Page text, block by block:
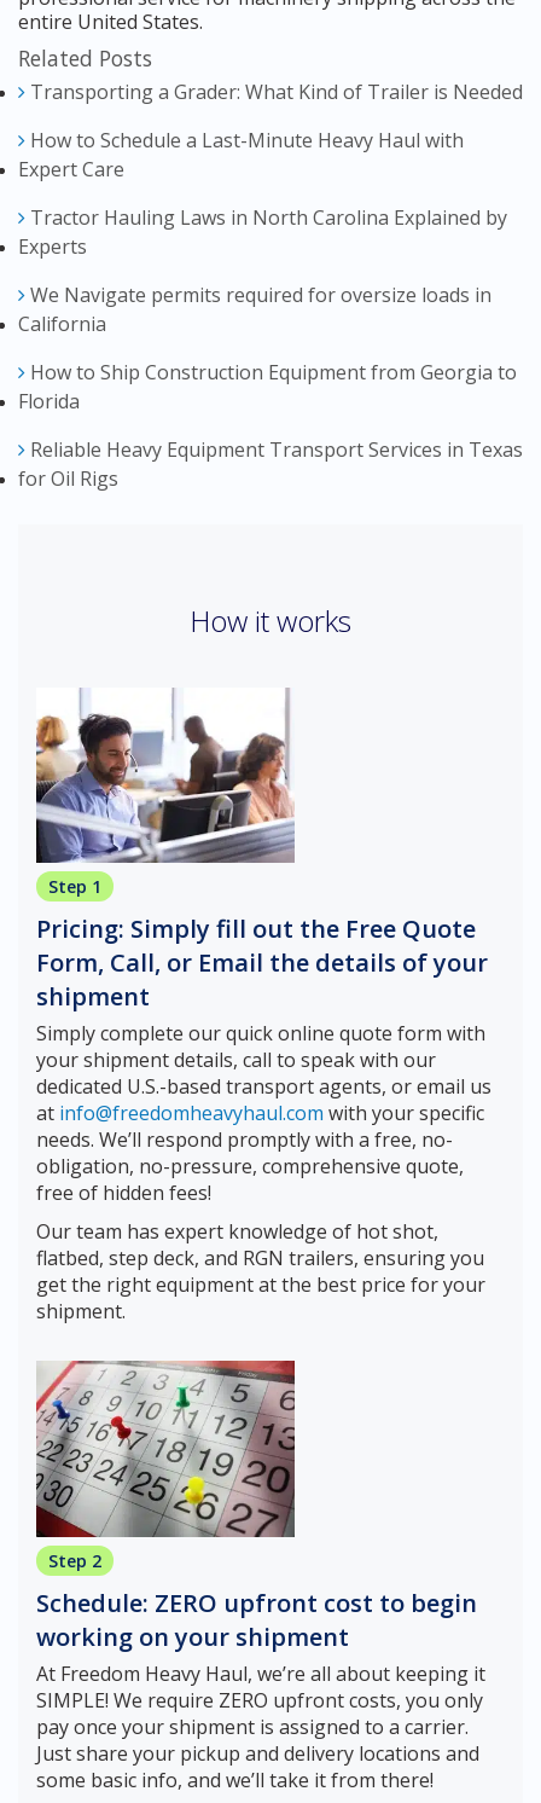
entire United States.
Related Posts
Transporting a Grader: What Kind of Trailer is Needed
How to Schedule a Last-Minute Heavy Haul with
Expert Care
Tractor Hauling Laws in North Carolina Explained by
Experts
We Navigate permits required for oversize loads in
California
How to Ship Construction Equipment from Georgia to
Florida
Reliable Heavy Equipment Transport Services in Texas
for Oil Rigs
How it works
Step 1
Pricing: Simply fill out the Free Quote
Form, Call, or Email the details of your
shipment
Simply complete our quick online quote form with
your shipment details, call to speak with our
dedicated U.S.-based transport agents, or email us
at info@freedomheavyhaul.com with your specific
needs. We’ll respond promptly with a free, no-
obligation, no-pressure, comprehensive quote,
free of hidden fees!
Our team has expert knowledge of hot shot,
flatbed, step deck, and RGN trailers, ensuring you
get the right equipment at the best price for your
shipment.
Step 2
Schedule: ZERO upfront cost to begin
working on your shipment
At Freedom Heavy Haul, we’re all about keeping it
SIMPLE! We require ZERO upfront costs, you only
pay once your shipment is assigned to a carrier.
Just share your pickup and delivery locations and
some basic info, and we’ll take it from there!